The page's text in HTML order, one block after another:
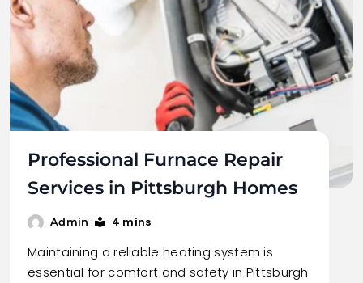
Professional Furnace Repair
Services in Pittsburgh Homes
Admin 4 mins
Maintaining a reliable heating system is
essential for comfort and safety in Pittsburgh